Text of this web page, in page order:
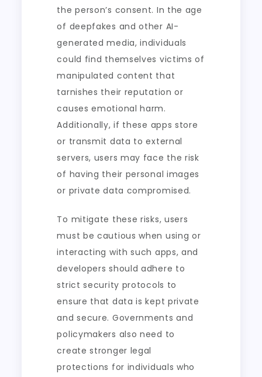
the person’s consent. In the age
of deepfakes and other AI-
generated media, individuals
could find themselves victims of
manipulated content that
tarnishes their reputation or
causes emotional harm.
Additionally, if these apps store
or transmit data to external
servers, users may face the risk
of having their personal images
or private data compromised.
To mitigate these risks, users
must be cautious when using or
interacting with such apps, and
developers should adhere to
strict security protocols to
ensure that data is kept private
and secure. Governments and
policymakers also need to
create stronger legal
protections for individuals who